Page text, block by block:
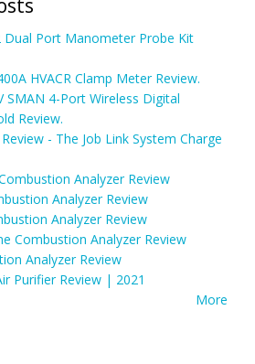
Dual Port Manometer Probe Kit
HVACR Clamp Meter Review.
SMAN 4-Port Wireless Digital
Review.
- The Job Link System Charge
Analyzer Review
Analyzer Review
Analyzer Review
Combustion Analyzer Review
Analyzer Review
Purifier Review | 2021
More